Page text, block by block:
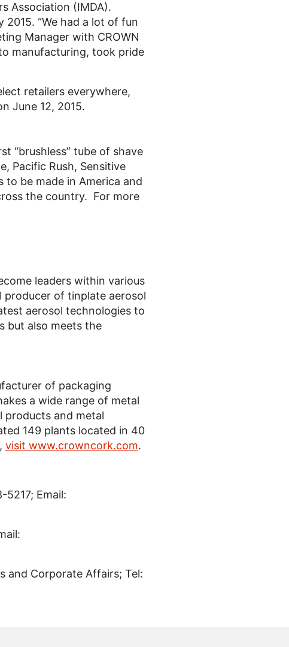
Association (IMDA).
2015. “We had a lot of fun
Manager with CROWN
manufacturing, took pride
retailers everywhere,
June 12, 2015.
“brushless” tube of shave
Pacific Rush, Sensitive
to be made in America and
the country. For more
leaders within various
producer of tinplate aerosol
aerosol technologies to
but also meets the
of packaging
a wide range of metal
products and metal
149 plants located in 40
visit www.crowncork.com.
Email:
and Corporate Affairs; Tel: